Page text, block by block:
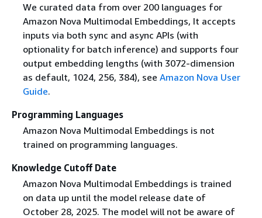
We curated data from over 200 languages for
Amazon Nova Multimodal Embeddings, It accepts
inputs via both sync and async APIs (with
optionality for batch inference) and supports four
output embedding lengths (with 3072-dimension
as default, 1024, 256, 384), see Amazon Nova User
Guide.
Programming Languages
Amazon Nova Multimodal Embeddings is not
trained on programming languages.
Knowledge Cutoff Date
Amazon Nova Multimodal Embeddings is trained
on data up until the model release date of
October 28, 2025. The model will not be aware of